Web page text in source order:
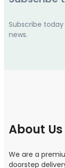
Subscribe
news.
About Us
We are a
doorstep